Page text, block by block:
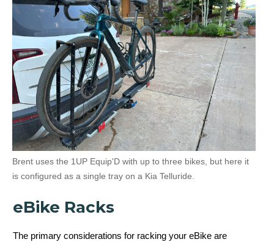
Brent uses the 1UP Equip'D with up to three bikes, but here it
is configured as a single tray on a Kia Telluride.
eBike Racks
The primary considerations for racking your eBike are